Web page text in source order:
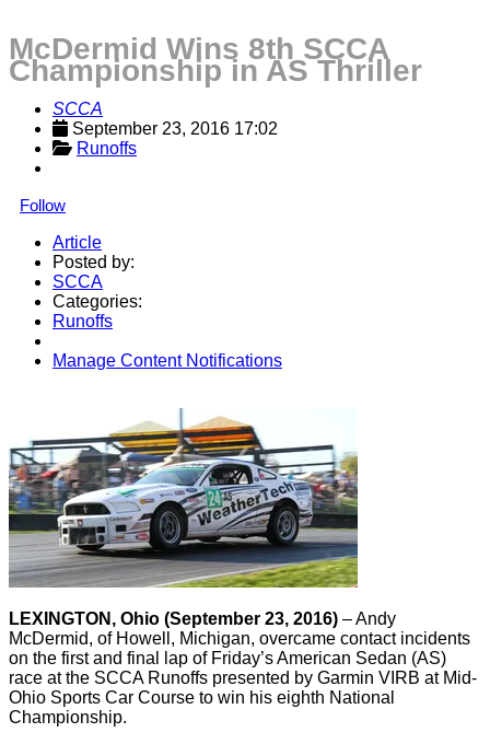
McDermid Wins 8th SCCA
Championship in AS Thriller
SCCA
September 23, 2016 17:02
Runoffs
Follow
Article
Posted by:
SCCA
Categories:
Runoffs
Manage Content Notifications
LEXINGTON, Ohio (September 23, 2016) – Andy
McDermid, of Howell, Michigan, overcame contact incidents
on the first and final lap of Friday’s American Sedan (AS)
race at the SCCA Runoffs presented by Garmin VIRB at Mid-
Ohio Sports Car Course to win his eighth National
Championship.